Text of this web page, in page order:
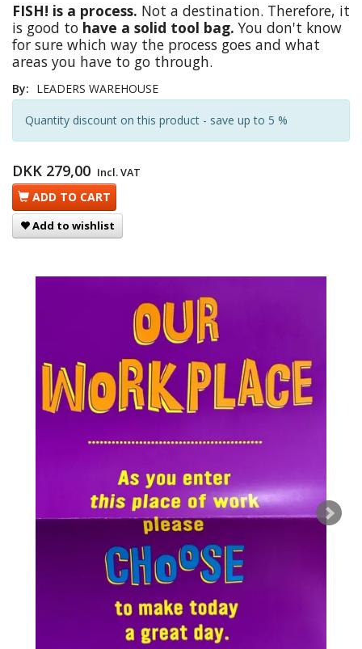
FISH! is a process. Not a destination. Therefore, it
is good to have a solid tool bag. You don't know
for sure which way the process goes and what
areas you have to go through.
By: LEADERS WAREHOUSE
Quantity discount on this product - save up to 5 %
DKK 279,00 Incl. VAT
ADD TO CART
Add to wishlist